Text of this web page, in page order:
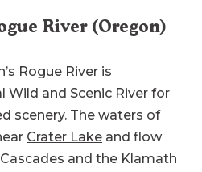
River (Oregon)
Rogue River is
Wild and Scenic River for
scenery. The waters of
Crater Lake and flow
and the Klamath